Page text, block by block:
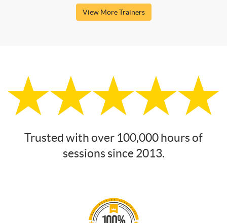
View More Trainers
Trusted with over 100,000 hours of
sessions since 2013.